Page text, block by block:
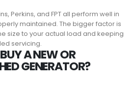
Perkins, and FPT all perform well in
maintained. The bigger factor is
size to your actual load and keeping
servicing.
A NEW OR
GENERATOR?